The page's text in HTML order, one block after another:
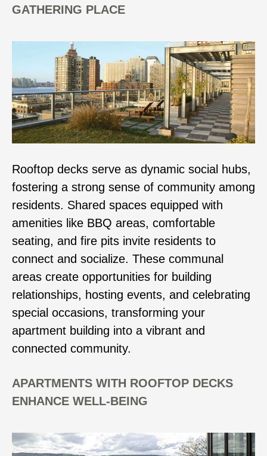
GATHERING PLACE
Rooftop decks serve as dynamic social hubs,
fostering a strong sense of community among
residents. Shared spaces equipped with
amenities like BBQ areas, comfortable
seating, and fire pits invite residents to
connect and socialize. These communal
areas create opportunities for building
relationships, hosting events, and celebrating
special occasions, transforming your
apartment building into a vibrant and
connected community.
APARTMENTS WITH ROOFTOP DECKS
ENHANCE WELL-BEING